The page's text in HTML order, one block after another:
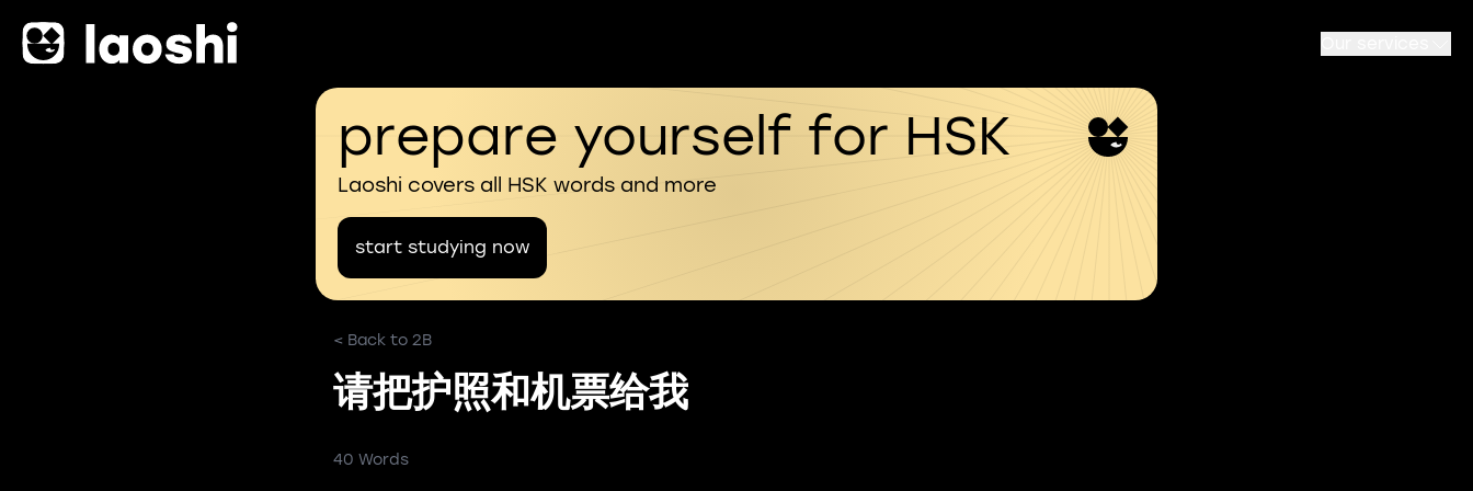
prepare yourself for HSK
Laoshi covers all HSK words and more
start studying now
< Back to 2B
请把护照和机票给我
40 Words